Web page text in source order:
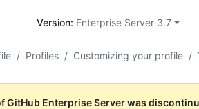
Version: Enterprise Server 3.7
/ Profiles / Customizing your profile /
GitHub Enterprise Server was